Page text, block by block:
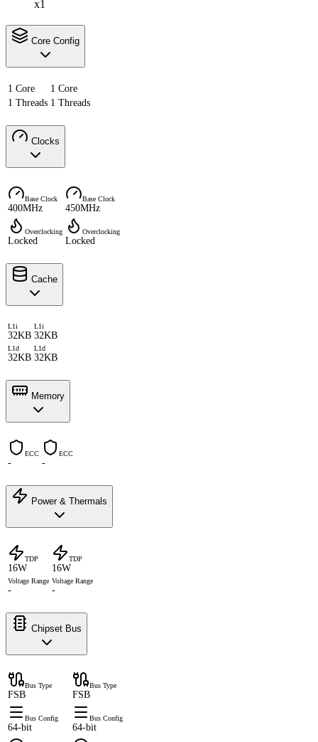
x1
Core Config
1 Core
1 Core
1 Threads 1 Threads
Clocks
Base Clock
400MHz
Base Clock
450MHz
Overclocking
Locked
Overclocking
Locked
Cache
L1i
32KB
L1i
32KB
L1d
32KB
L1d
32KB
Memory
ECC
-
ECC
-
Power & Thermals
TDP
16W
TDP
16W
Voltage Range
-
Voltage Range
-
Chipset Bus
Bus Type
FSB
Bus Type
FSB
Bus Config
64-bit
Bus Config
64-bit